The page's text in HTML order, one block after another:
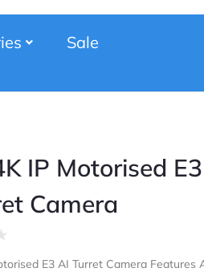
Sale
IP Motorised E3
Camera
E3 AI Turret Camera